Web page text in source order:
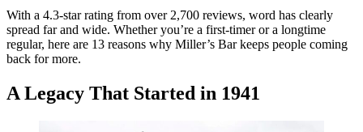
With a 4.3-star rating from over 2,700 reviews, word has clearly
spread far and wide. Whether you’re a first-timer or a longtime
regular, here are 13 reasons why Miller’s Bar keeps people coming
back for more.
A Legacy That Started in 1941